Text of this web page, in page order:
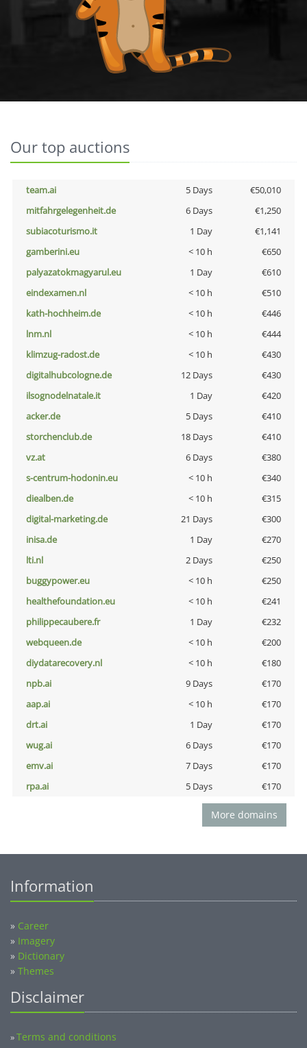
Our top auctions
team.ai 5 Days
€50,010
mitfahrgelegenheit.de
6 Days
€1,250
subiacoturismo.it
1 Day
€1,141
gamberini.eu
< 10 h
€650
palyazatokmagyarul.eu
1 Day
€610
eindexamen.nl
< 10 h
€510
kath-hochheim.de
< 10 h
€446
lnm.nl
< 10 h
€444
klimzug-radost.de
< 10 h
€430
digitalhubcologne.de
12 Days
€430
ilsognodelnatale.it
1 Day
€420
acker.de
5 Days
€410
storchenclub.de
18 Days
€410
vz.at
6 Days
€380
s-centrum-hodonin.eu
< 10 h
€340
diealben.de
< 10 h
€315
digital-marketing.de
21 Days
€300
inisa.de
1 Day
€270
lti.nl
2 Days
€250
buggypower.eu
< 10 h
€250
healthefoundation.eu
< 10 h
€241
philippecaubere.fr
1 Day
€232
webqueen.de
< 10 h
€200
diydatarecovery.nl
< 10 h
€180
npb.ai
9 Days
€170
aap.ai
< 10 h
€170
drt.ai
1 Day
€170
wug.ai
6 Days
€170
emv.ai
7 Days
€170
rpa.ai
5 Days €170
More domains
Information
» Career
» Imagery
» Dictionary
» Themes
Disclaimer
»Terms and conditions